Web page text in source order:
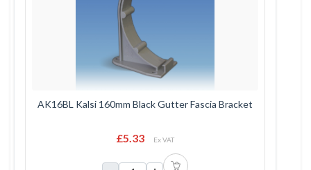
AK16BL Kalsi 160mm Black Gutter Fascia Bracket
£5.33 Ex VAT